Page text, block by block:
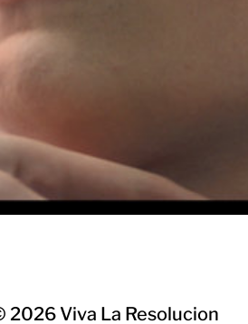
2026 Viva La Resolucion